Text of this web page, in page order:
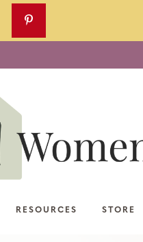
RESOURCES STORE